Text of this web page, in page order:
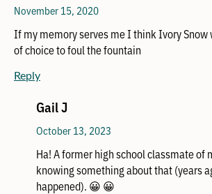
November 15, 2020
If my memory serves me I think Ivory Snow
of choice to foul the fountain
Reply
Gail J
October 13, 2023
Ha! A former high school classmate of
knowing something about that (years
happened). 😀 😀